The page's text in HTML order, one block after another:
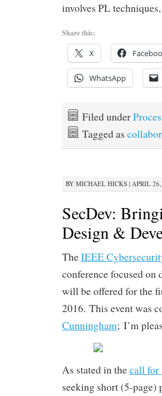
involves PL
Share this:
X
WhatsApp
Filed under
Tagged as
BY MICHAEL HICKS | APRIL
SecDev:
Design &
TheIEEE
conference focused
will be offered for the
2016. This event was
Cunningham; I’m
As stated in thecall for
seeking short (5-page)